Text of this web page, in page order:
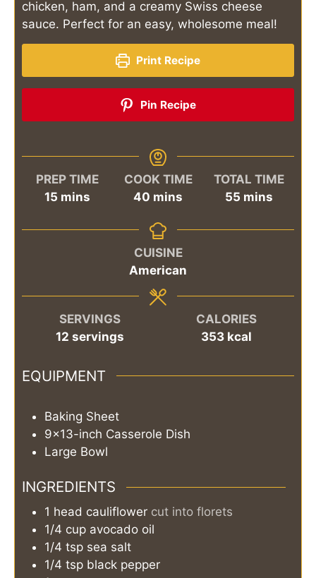
chicken, ham, and a creamy Swiss cheese
sauce. Perfect for an easy, wholesome meal!
Print Recipe
Pin Recipe
PREP TIME
15minutes
mins
COOK TIME
40 minutes
mins
TOTAL TIME
55minutes
mins
CUISINE
American
SERVINGS
12 servings
CALORIES
353 kcal
EQUIPMENT
Baking Sheet
9x13-inch Casserole Dish
Large Bowl
INGREDIENTS
1 head cauliflower cut into florets
1/4 cup avocado oil
1/4 tsp sea salt
1/4 tsp black pepper